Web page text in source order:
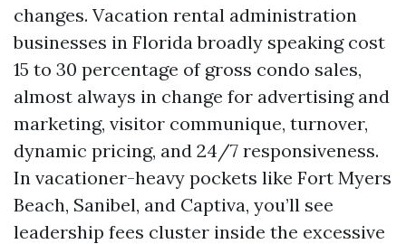
changes. Vacation rental administration
businesses in Florida broadly speaking cost
15 to 30 percentage of gross condo sales,
almost always in change for advertising and
marketing, visitor communique, turnover,
dynamic pricing, and 24/7 responsiveness.
In vacationer-heavy pockets like Fort Myers
Beach, Sanibel, and Captiva, you’ll see
leadership fees cluster inside the excessive